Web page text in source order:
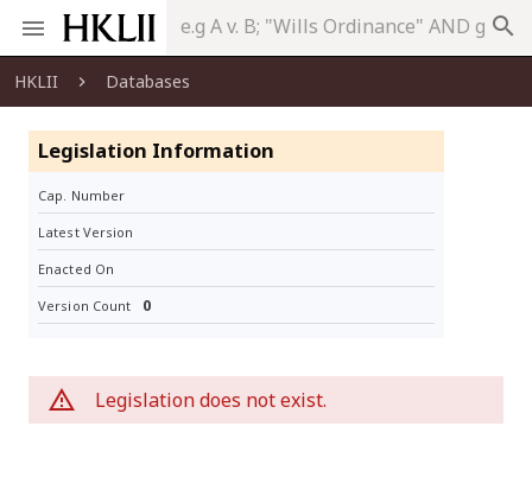
search
HKLII Databases
Legislation Information
Cap. Number
Latest Version
Enacted On
Version Count 0
Legislation does not exist.